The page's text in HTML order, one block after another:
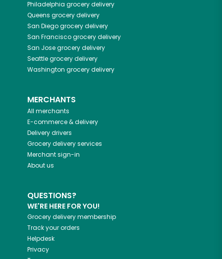
Philadelphia grocery delivery
Queens grocery delivery
San Diegogrocery delivery
San Franciscogrocery delivery
San Josegrocery delivery
Seattlegrocery delivery
Washington grocery delivery
MERCHANTS
All merchants
E-commerce & delivery
Delivery drivers
Grocery delivery services
Merchant sign-in
About us
QUESTIONS?
WE'RE HERE FOR YOU!
Grocery delivery membership
Track your orders
Helpdesk
Privacy